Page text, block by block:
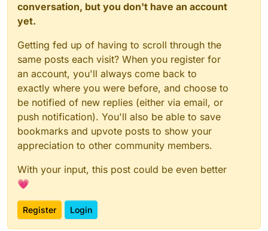
conversation, but you don't have an account
yet.
Getting fed up of having to scroll through the
same posts each visit? When you register for
an account, you'll always come back to
exactly where you were before, and choose to
be notified of new replies (either via email, or
push notification). You'll also be able to save
bookmarks and upvote posts to show your
appreciation to other community members.
With your input, this post could be even better
💗
Register Login